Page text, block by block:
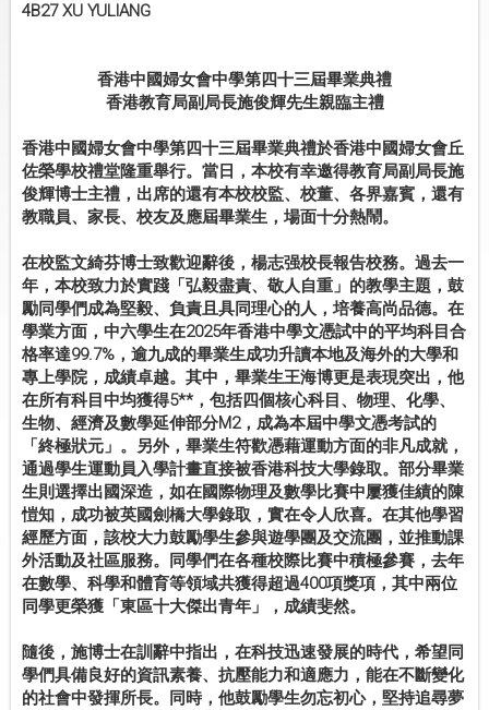
4B27 XU YULIANG
香港中國婦女會中學第四十三屆畢業典禮
香港教育局副局長施俊輝先生親臨主禮
香港中國婦女會中學第四十三屆畢業典禮於香港中國婦女會丘
佐榮學校禮堂隆重舉行。當日，本校有幸邀得教育局副局長施
俊輝博士主禮，出席的還有本校校監、校董、各界嘉賓，還有
教職員、家長、校友及應屆畢業生，場面十分熱鬧。
在校監文綺芬博士致歡迎辭後，楊志强校長報告校務。過去一
年，本校致力於實踐「弘毅盡責、敬人自重」的教學主題，鼓
勵同學們成為堅毅、負責且具同理心的人，培養高尚品德。在
學業方面，中六學生在2025年香港中學文憑試中的平均科目合
格率達99.7%，逾九成的畢業生成功升讀本地及海外的大學和
專上學院，成績卓越。其中，畢業生王海博更是表現突出，他
在所有科目中均獲得5**，包括四個核心科目、物理、化學、
生物、經濟及數學延伸部分M2，成為本屆中學文憑考試的
「終極狀元」。另外，畢業生符歡憑藉運動方面的非凡成就，
通過學生運動員入學計畫直接被香港科技大學錄取。部分畢業
生則選擇出國深造，如在國際物理及數學比賽中屢獲佳績的陳
愷知，成功被英國劍橋大學錄取，實在令人欣喜。在其他學習
經歷方面，該校大力鼓勵學生參與遊學團及交流團，並推動課
外活動及社區服務。同學們在各種校際比賽中積極參賽，去年
在數學、科學和體育等領域共獲得超過400項獎項，其中兩位
同學更榮獲「東區十大傑出青年」，成績斐然。
隨後，施博士在訓辭中指出，在科技迅速發展的時代，希望同
學們具備良好的資訊素養、抗壓能力和適應力，能在不斷變化
的社會中發揮所長。同時，他鼓勵學生勿忘初心，堅持追尋夢